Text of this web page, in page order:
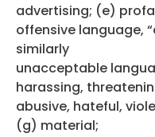
advertising; (e)
offensive language,
similarly
unacceptable
harassing,
abusive, hateful,
(g) material;